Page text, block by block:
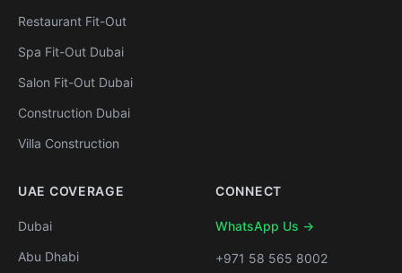
Restaurant Fit-Out
Spa Fit-Out Dubai
Salon Fit-Out Dubai
Construction Dubai
Villa Construction
UAE COVERAGE
Dubai
Abu Dhabi
CONNECT
WhatsApp Us →
+971 58 565 8002